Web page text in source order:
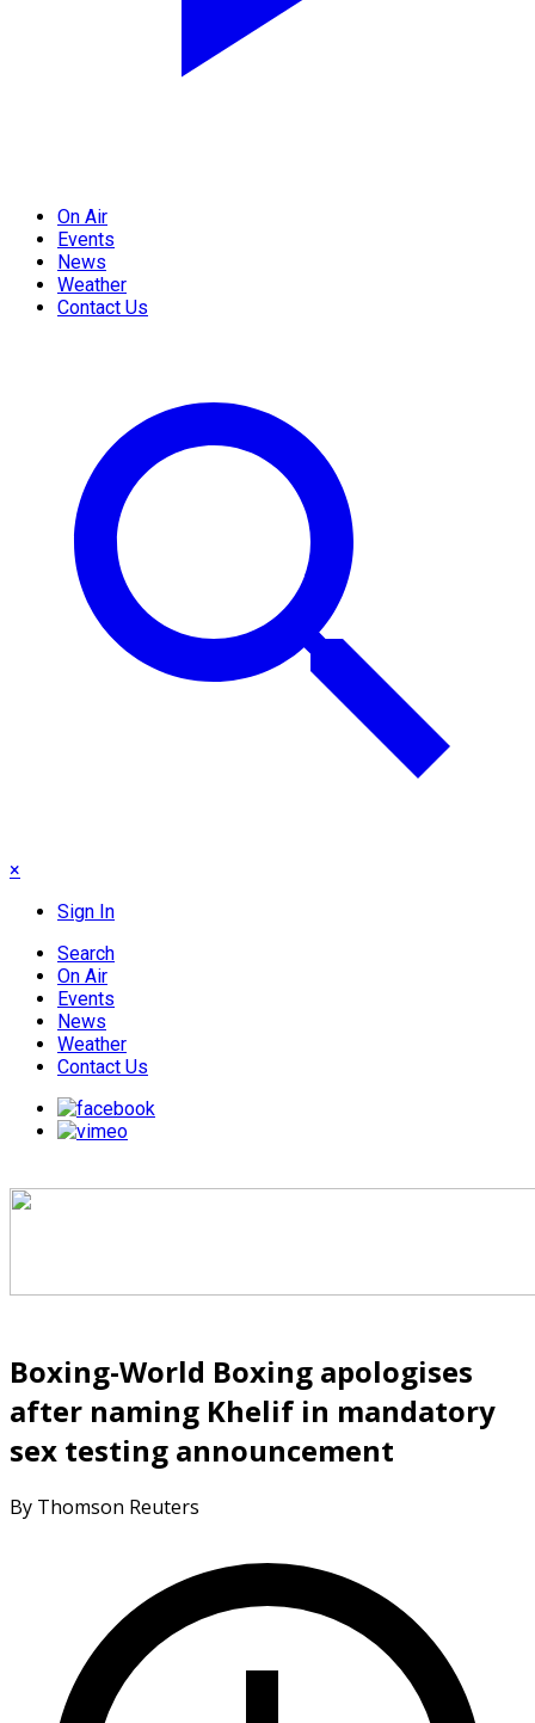
On Air
Events
News
Weather
Contact Us
×
Sign In
Search
On Air
Events
News
Weather
Contact Us
Boxing-World Boxing apologises
after naming Khelif in mandatory
sex testing announcement
By Thomson Reuters